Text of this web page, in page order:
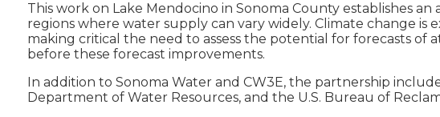
This work on Lake Mendocino in Sonoma County establishes
regions where water supply can vary widely. Climate change
making critical the need to assess the potential for forecasts of
before these forecast improvements.
In addition to Sonoma Water and CW3E, the partnership
Department of Water Resources, and the U.S. Bureau of